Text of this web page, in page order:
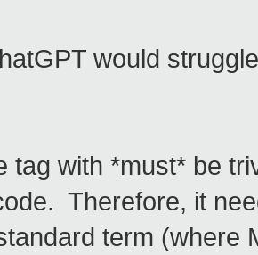
would
tag with *must* be
Therefore, it
term (where